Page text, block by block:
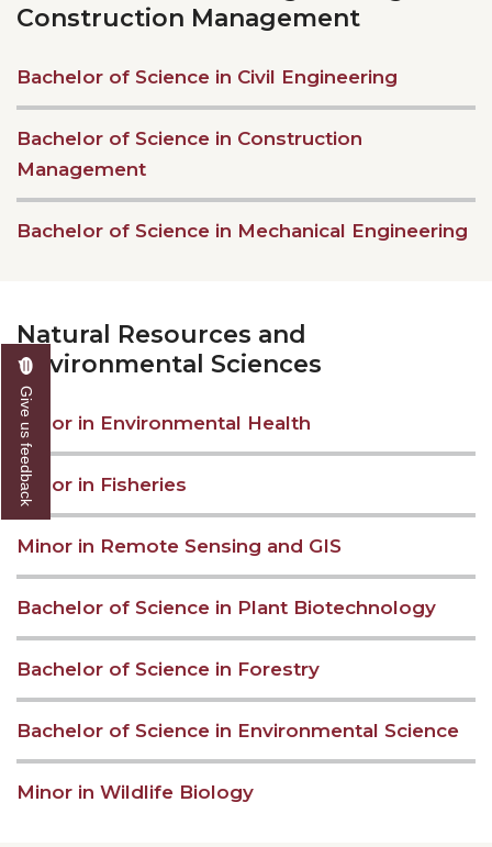
Construction Management
Bachelor of Science in Civil Engineering
Bachelor of Science in Construction
Management
Bachelor of Science in Mechanical Engineering
Natural Resources and
Environmental Sciences
Minor in Environmental Health
Minor in Fisheries
Minor in Remote Sensing and GIS
Bachelor of Science in Plant Biotechnology
Bachelor of Science in Forestry
Bachelor of Science in Environmental Science
Minor in Wildlife Biology
Give us feedback